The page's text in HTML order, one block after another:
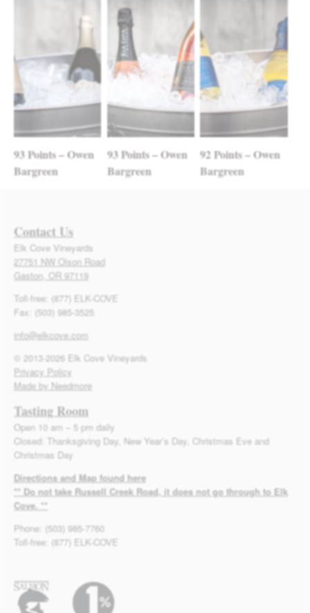
93 Points – Owen
Bargreen
93 Points – Owen
Bargreen
92 Points – Owen
Bargreen
Contact Us
Elk Cove Vineyards
27751 NW Olson Road
Gaston, OR 97119
Toll-free: (877) ELK-COVE
Fax: (503) 985-3525
info@elkcove.com
© 2013-2026 Elk Cove Vineyards
Privacy Policy
Made by Needmore
Tasting Room
Open 10 am – 5 pm daily
Closed: Thanksgiving Day, New Year’s Day, Christmas Eve and
Christmas Day
Directions and Map found here
** Do not take Russell Creek Road, it does not go through to Elk
Cove. **
Phone: (503) 985-7760
Toll-free: (877) ELK-COVE